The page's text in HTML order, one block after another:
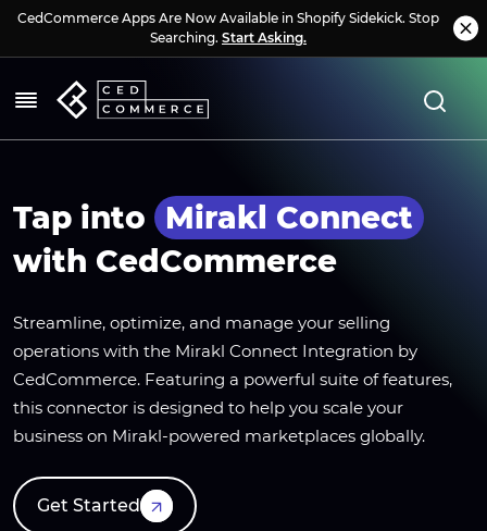
CedCommerce Apps Are Now Available in Shopify Sidekick. Stop
Searching. Start Asking.
Tap into
Mirakl Connect
with CedCommerce
Streamline, optimize, and manage your selling
operations with the Mirakl Connect Integration by
CedCommerce. Featuring a powerful suite of features,
this connector is designed to help you scale your
business on Mirakl-powered marketplaces globally.
Get Started